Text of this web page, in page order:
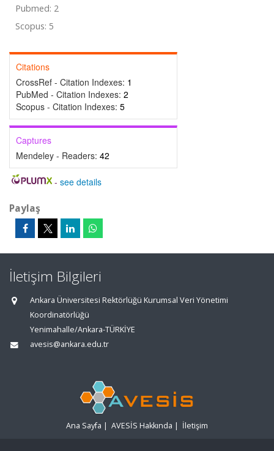
Pubmed: 2
Scopus: 5
Citations
CrossRef - Citation Indexes: 1
PubMed - Citation Indexes: 2
Scopus - Citation Indexes: 5
Captures
Mendeley - Readers: 42
- see details
Paylaş
İletişim Bilgileri
Ankara Üniversitesi Rektörlüğü Kurumsal Veri Yönetimi
Koordinatörlüğü
Yenimahalle/Ankara-TÜRKİYE
avesis@ankara.edu.tr
Ana Sayfa | AVESİS Hakkında | İletişim